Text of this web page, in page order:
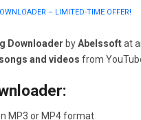
– LIMITED-TIME OFFER!
Downloader byAbelssoftat
songs and videos from
MP3 or MP4 format